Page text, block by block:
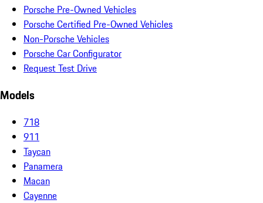
Porsche Pre-Owned Vehicles
Porsche Certified Pre-Owned Vehicles
Non-Porsche Vehicles
Porsche Car Configurator
Request Test Drive
Models
718
911
Taycan
Panamera
Macan
Cayenne